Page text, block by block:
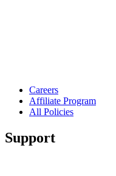
Careers
Affiliate Program
All Policies
Support